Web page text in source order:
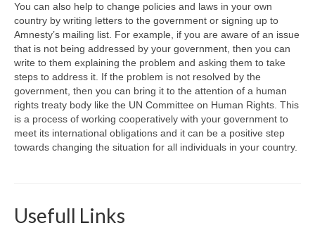
You can also help to change policies and laws in your own
country by writing letters to the government or signing up to
Amnesty’s mailing list. For example, if you are aware of an issue
that is not being addressed by your government, then you can
write to them explaining the problem and asking them to take
steps to address it. If the problem is not resolved by the
government, then you can bring it to the attention of a human
rights treaty body like the UN Committee on Human Rights. This
is a process of working cooperatively with your government to
meet its international obligations and it can be a positive step
towards changing the situation for all individuals in your country.
Usefull Links